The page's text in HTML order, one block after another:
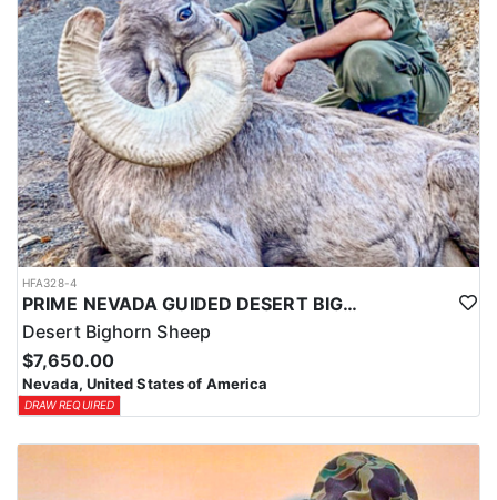
HFA328-4
PRIME NEVADA GUIDED DESERT BIGHORN SHEEP HUNTS
Desert Bighorn Sheep
$7,650.00
Nevada, United States of America
DRAW REQUIRED